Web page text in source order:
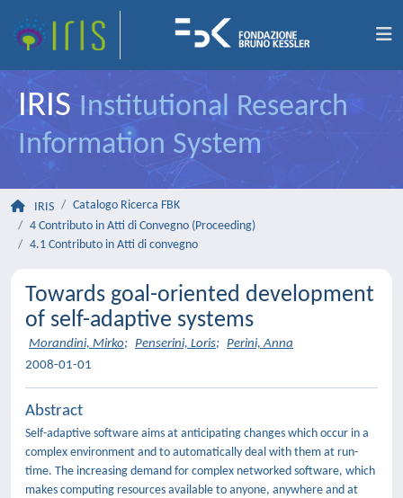
IRIS Institutional Research
Information System
IRIS
Catalogo Ricerca FBK
4 Contributo in Atti di Convegno (Proceeding)
4.1 Contributo in Atti di convegno
Towards goal-oriented development
of self-adaptive systems
Morandini, Mirko; Penserini, Loris; Perini, Anna
2008-01-01
Abstract
Self-adaptive software aims at anticipating changes which occur in a
complex environment and to automatically deal with them at run-
time. The increasing demand for complex networked software, which
makes computing resources available to anyone, anywhere and at